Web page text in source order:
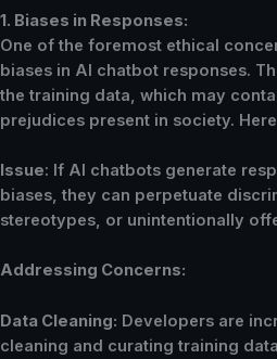
1. Biases in Responses:
One of the foremost ethical
biases in AI chatbot responses.
the training data, which may
prejudices present in society.
Issue: If AI chatbots generate
biases, they can perpetuate
stereotypes, or unintentionally
Addressing Concerns:
Data Cleaning: Developers are
cleaning and curating training